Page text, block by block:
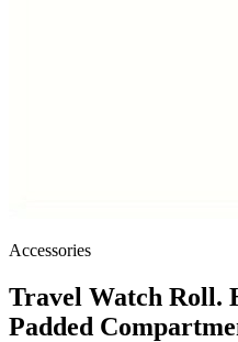
Accessories
Travel Watch Roll.
Padded